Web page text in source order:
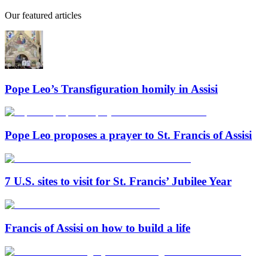
Our featured articles
Pope Leo’s Transfiguration homily in Assisi
Pope Leo proposes a prayer to St. Francis of Assisi
7 U.S. sites to visit for St. Francis’ Jubilee Year
Francis of Assisi on how to build a life